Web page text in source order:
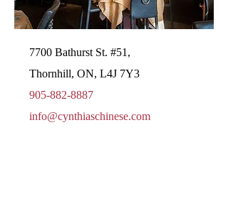
7700 Bathurst St. #51,
Thornhill, ON, L4J 7Y3
905-882-8887
info@cynthiaschinese.com